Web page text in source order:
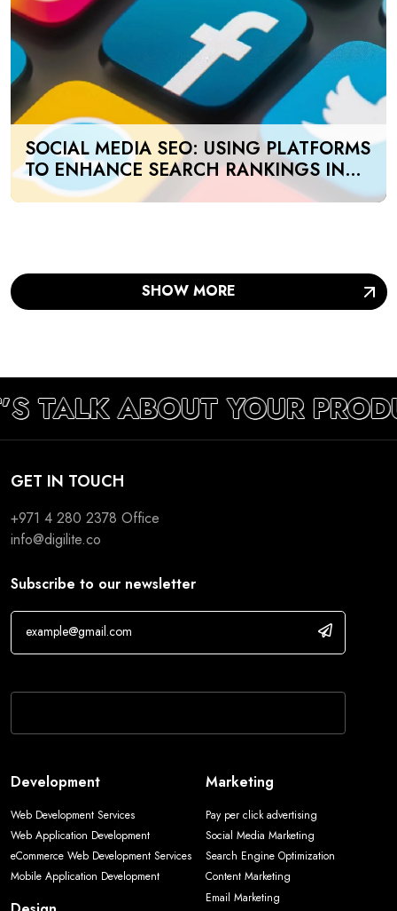
SOCIAL MEDIA SEO: USING PLATFORMS
TO ENHANCE SEARCH RANKINGS IN
UAE
SHOW MORE
TALK ABOUT YOUR
GET IN TOUCH
+971 4 280 2378 Office
info@digilite.co
Subscribe to our newsletter
Development
Web Development Services
Web Application Development
eCommerce Web Development Services
Mobile Application Development
Marketing
Pay per click advertising
Social Media Marketing
Search Engine Optimization
Content Marketing
Email Marketing